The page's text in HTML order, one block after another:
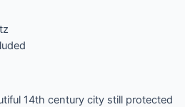
14th century city still protected